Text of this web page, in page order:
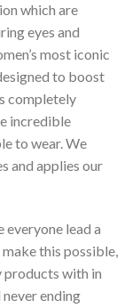
which are
eyes and
most iconic
to boost
completely
incredible
to wear. We
and applies our
lead a
this possible,
products with in
ending